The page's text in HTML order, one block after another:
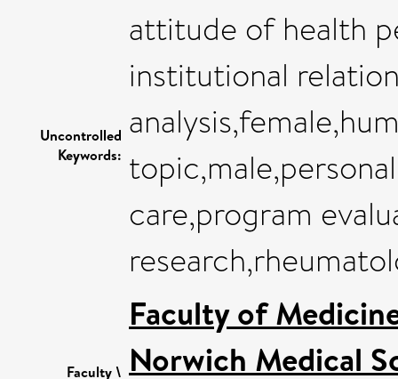
Uncontrolled
Keywords:
attitude of health
institutional
care,program
Faculty \
Faculty of
Norwich Medical